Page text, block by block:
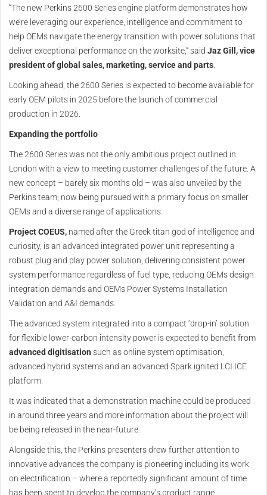
“The new Perkins 2600 Series engine platform demonstrates how
we’re leveraging our experience, intelligence and commitment to
help OEMs navigate the energy transition with power solutions that
deliver exceptional performance on the worksite,” said Jaz Gill, vice
president of global sales, marketing, service and parts.
Looking ahead, the 2600 Series is expected to become available for
early OEM pilots in 2025 before the launch of commercial
production in 2026.
Expanding the portfolio
The 2600 Series was not the only ambitious project outlined in
London with a view to meeting customer challenges of the future. A
new concept – barely six months old – was also unveiled by the
Perkins team; now being pursued with a primary focus on smaller
OEMs and a diverse range of applications.
Project COEUS, named after the Greek titan god of intelligence and
curiosity, is an advanced integrated power unit representing a
robust plug and play power solution, delivering consistent power
system performance regardless of fuel type, reducing OEMs design
integration demands and OEMs Power Systems Installation
Validation and A&I demands.
The advanced system integrated into a compact ‘drop-in’ solution
for flexible lower-carbon intensity power is expected to benefit from
advanced digitisation such as online system optimisation,
advanced hybrid systems and an advanced Spark ignited LCI ICE
platform.
It was indicated that a demonstration machine could be produced
in around three years and more information about the project will
be being released in the near-future.
Alongside this, the Perkins presenters drew further attention to
innovative advances the company is pioneering including its work
on electrification – where a reportedly significant amount of time
has been spent to develop the company’s product range.